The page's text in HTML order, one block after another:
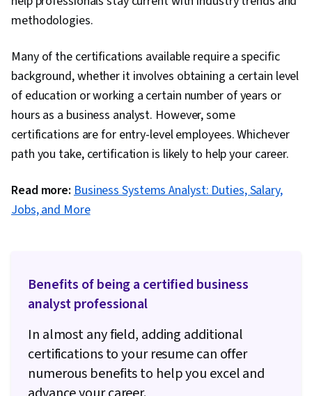
methodologies.
Many of the certifications available require a specific
background, whether it involves obtaining a certain level
of education or working a certain number of years or
hours as a business analyst. However, some
certifications are for entry-level employees. Whichever
path you take, certification is likely to help your career.
Read more: Business Systems Analyst: Duties, Salary,
Jobs, and More
Benefits of being a certified business
analyst professional
In almost any field, adding additional
certifications to your resume can offer
numerous benefits to help you excel and